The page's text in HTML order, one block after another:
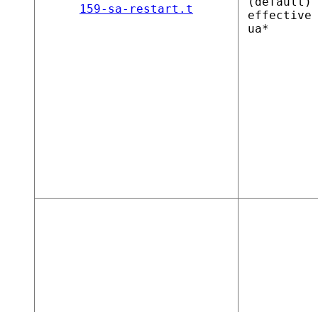
159-sa-restart.t
effective
ua*